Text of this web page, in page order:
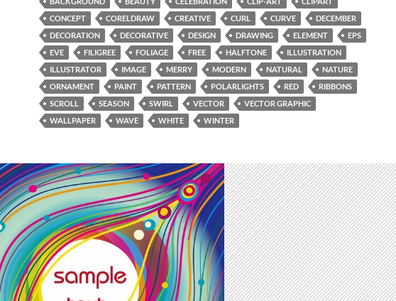
CONCEPT
CORELDRAW CREATIVE CURL CURVE
DECEMBER
DECORATION
DECORATIVE DESIGN DRAWING ELEMENT
EPS
EVE
FILIGREE FOLIAGE FREE HALFTONE
ILLUSTRATION
ILLUSTRATOR
IMAGE MERRY MODERN NATURAL
NATURE
ORNAMENT
PAINT PATTERN POLARLIGHTS RED
RIBBONS
SCROLL
SEASON SWIRL VECTOR
VECTOR GRAPHIC
WALLPAPER
WAVE WHITE WINTER